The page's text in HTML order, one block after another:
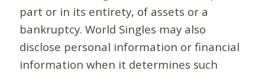
part or in its entirety, of assets or a
bankruptcy. World Singles may also
disclose personal information or financial
information when it determines such